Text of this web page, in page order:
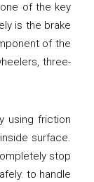
of the key
is the brake
of the
three-
using friction
surface.
stop
to handle